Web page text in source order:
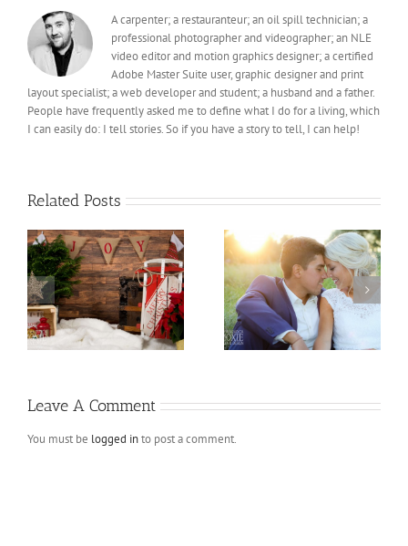
A carpenter; a restauranteur; an oil spill technician; a
professional photographer and videographer; an NLE
video editor and motion graphics designer; a certified
Adobe Master Suite user, graphic designer and print
layout specialist; a web developer and student; a husband and a father.
People have frequently asked me to define what I do for a living, which
I can easily do: I tell stories. So if you have a story to tell, I can help!
Related Posts
Andres and Melissa Fall Mini Sessions
Leave A Comment
You must be logged into post a comment.